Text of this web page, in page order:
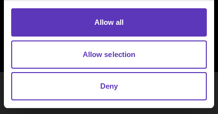
Allow all
Allow selection
Deny
COPYRIGHT © LEGAL & GENERAL
RESERVED.